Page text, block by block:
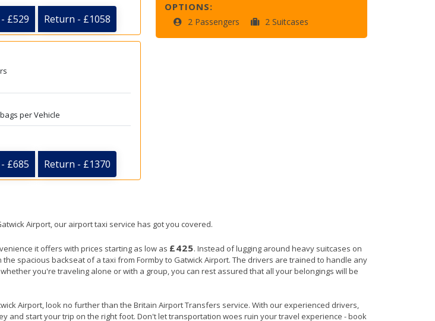
£529 Return - £1058
per Vehicle
£685 Return - £1370
OPTIONS:
2 Passengers 2 Suitcases
Airport, our airport taxi service has got you covered.
it offers with prices starting as low as £425. Instead of lugging around heavy suitcases on
spacious backseat of a taxi from Formby to Gatwick Airport. The drivers are trained to handle any
you're traveling alone or with a group, you can rest assured that all your belongings will be
Airport, look no further than the Britain Airport Transfers service. With our experienced drivers,
and start your trip on the right foot. Don't let transportation woes ruin your travel experience - book